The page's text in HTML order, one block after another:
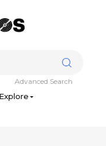
Explore
Advanced Search